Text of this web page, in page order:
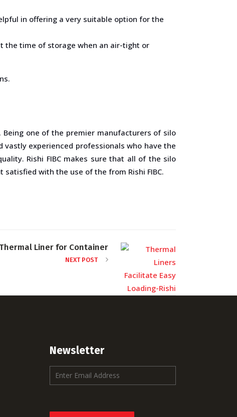
in offering a very suitable option for the
the time of storage when an air-tight or
. Being one of the premier manufacturers of silo
vastly experienced professionals who have the
Rishi FIBC makes sure that all of the silo
with the use of the from Rishi FIBC.
Thermal Liner for Container
NEXT POST
Newsletter
m
l